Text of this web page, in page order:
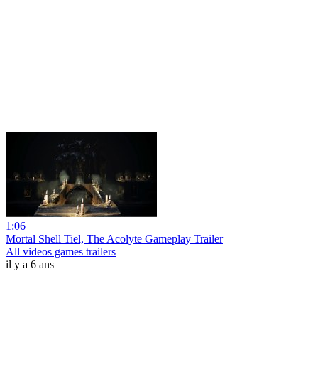
1:06
Mortal Shell Tiel, The Acolyte Gameplay Trailer
All videos games trailers
il y a 6 ans